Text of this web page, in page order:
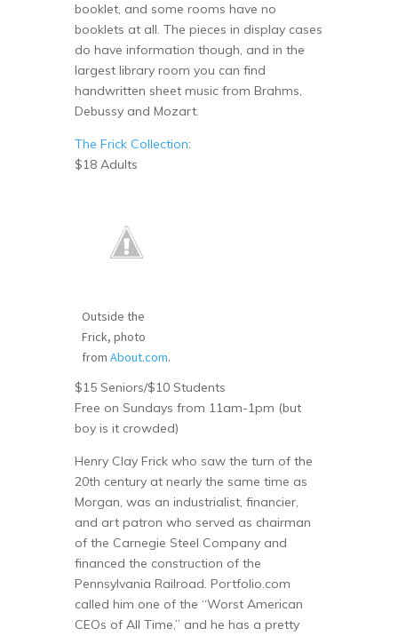
booklet, and some rooms have no
booklets at all. The pieces in display cases
do have information though, and in the
largest library room you can find
handwritten sheet music from Brahms,
Debussy and Mozart.
The Frick Collection:
$18 Adults
Outside the
Frick, photo
fromAbout.com.
$15 Seniors/$10 Students
Free on Sundays from 11am-1pm (but
boy is it crowded)
Henry Clay Frick who saw the turn of the
20th century at nearly the same time as
Morgan, was an industrialist, financier,
and art patron who served as chairman
of the Carnegie Steel Company and
financed the construction of the
Pennsylvania Railroad. Portfolio.com
called him one of the “Worst American
CEOs of All Time,” and he has a pretty